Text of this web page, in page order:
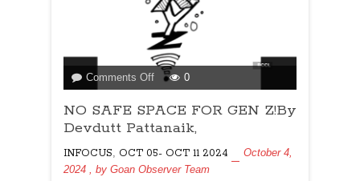
Comments Offon
NO
SAFE
SPACE
GEN
Z!By
0
NO SAFE SPACE FOR GEN Z!By
Devdutt Pattanaik,
INFOCUS OCT 05- OCT 11 2024
October 4,
2024
, by Goan Observer Team